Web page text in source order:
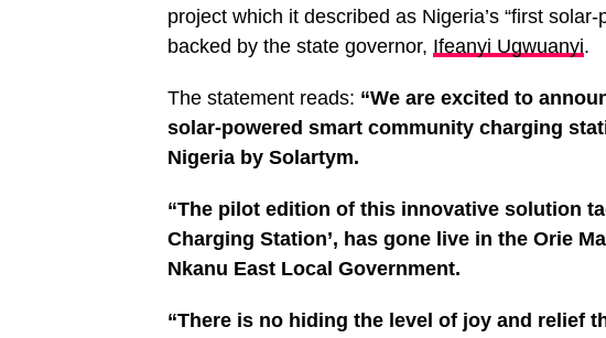
project which it described as Nigeria’s “first
backed by the state governor, Ifeanyi Ugwuanyi.
The statement reads: “We are excited to
solar-powered smart community charging
Nigeria by Solartym.
“The pilot edition of this innovative solution
Charging Station’, has gone live in the Orie
Nkanu East Local Government.
“There is no hiding the level of joy and relief